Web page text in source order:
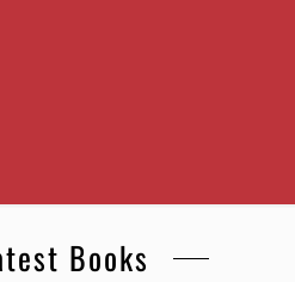
Books